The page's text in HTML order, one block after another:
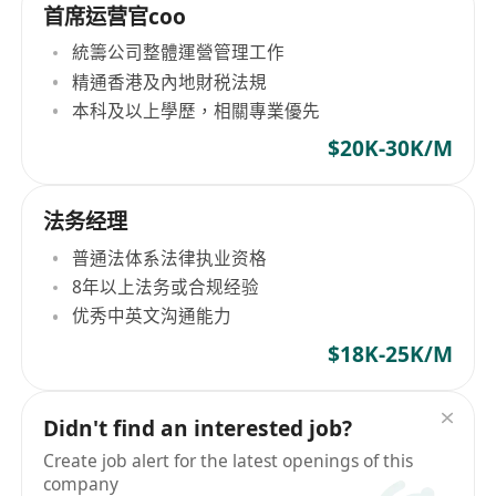
首席运营官coo
統籌公司整體運營管理工作
精通香港及內地財税法規
本科及以上學歷，相關專業優先
$20K-30K/M
法务经理
普通法体系法律执业资格
8年以上法务或合规经验
优秀中英文沟通能力
$18K-25K/M
Didn't find an interested job?
Create job alert for the latest openings of this
company